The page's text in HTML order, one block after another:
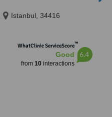
Istanbul, 34416
WhatClinic ServiceScore™
Good
from 10interactions
6.4